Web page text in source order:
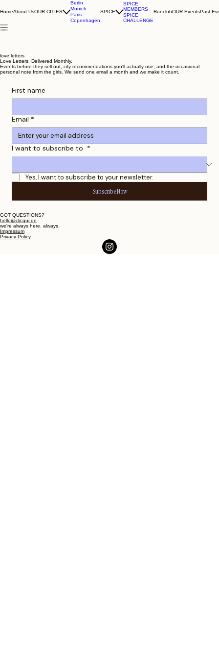
HomeAbout UsOUR CITIES
Berlin
Munich
Paris
Copenhagen
SPICE
SPICE
MEMBERS
SPICE
CHALLENGE
RunclubOUR EventsPast
love letters
Love Letters. Delivered Monthly.
Events before they sell out, city recommendations you'll actually use, and the occasional
personal note from the girls. We send one email a month and we make it count.
First name
Email *
I want to subscribe to *
Yes, I want to subscribe to your newsletter.
Subscribe Now
GOT QUESTIONS?
hello@clicqui.de
we're always here. always.
Impressum
Privacy Policy